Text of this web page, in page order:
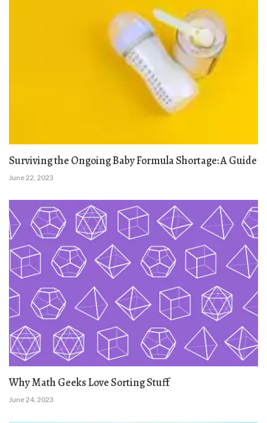
Surviving the Ongoing Baby Formula Shortage: A Guide
June 22, 2023
Why Math Geeks Love Sorting Stuff
June 24, 2023